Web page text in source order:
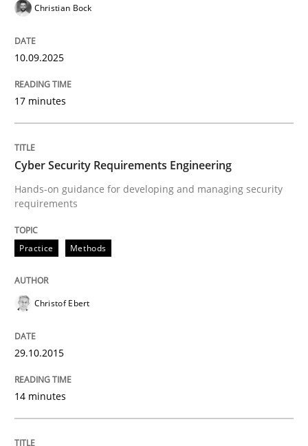
Practice
Cyber Security Requirements
Hands-on guidance for developing and managing
29. October 2015 · 14 minutes read
READ ARTICLE
perhaps publish a matching article on it soon. We
Christian Bock
10.09.2025
17 minutes
Cyber Security Requirements Engineering
Hands-on guidance for developing and managing security
requirements
Practice Methods
Christof Ebert
29.10.2015
14 minutes